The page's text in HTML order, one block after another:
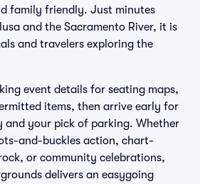
family friendly. Just minutes
and the Sacramento River, it is
and travelers exploring the
event details for seating maps,
items, then arrive early for
and your pick of parking. Whether
and-buckles action, chart-
or community celebrations,
delivers an easygoing